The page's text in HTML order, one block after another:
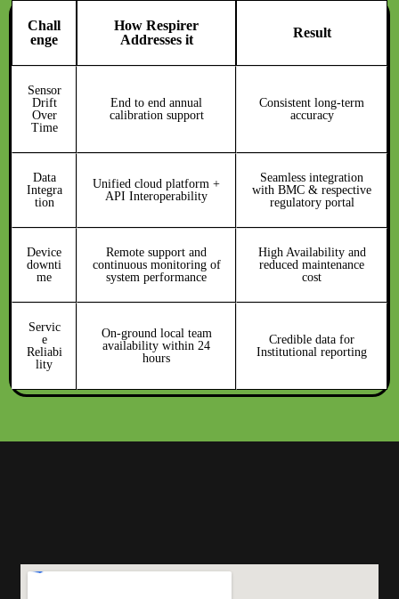
Chall
enge
How Respirer
Addresses it
Result
Sensor
Drift
Over
Time
End to end annual
calibration support
Consistent long-term
accuracy
Data
Integra
tion
Unified cloud platform +
API Interoperability
Seamless integration
with BMC & respective
regulatory portal
Device
downti
me
Remote support and
continuous monitoring of
system performance
High Availability and
reduced maintenance
cost
Servic
e
Reliabi
lity
On-ground local team
availability within 24
hours
Credible data for
Institutional reporting